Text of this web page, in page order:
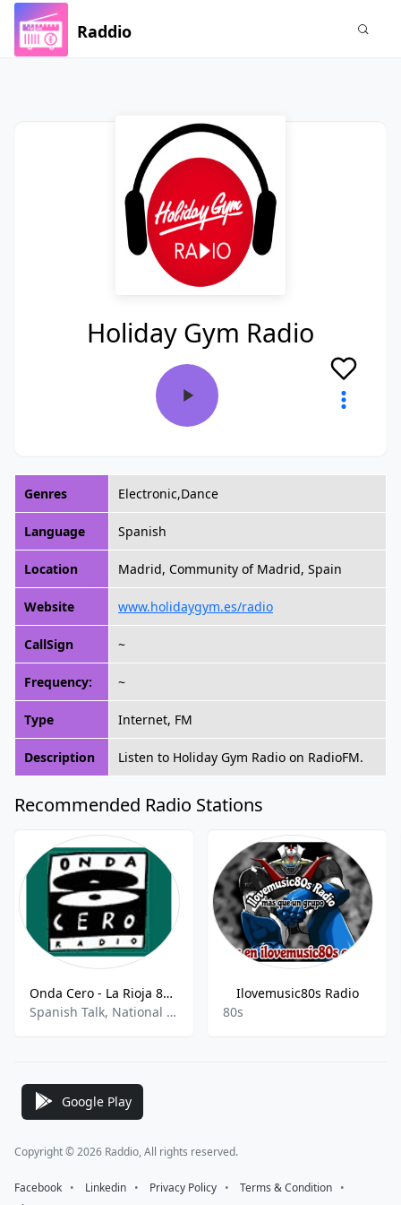
Raddio
Holiday Gym Radio
Genres Electronic,Dance
Language Spanish
Location Madrid, Community of Madrid, Spain
Website www.holidaygym.es/radio
CallSign ~
Frequency: ~
Type Internet, FM
Description Listen to Holiday Gym Radio on RadioFM.
Recommended Radio Stations
Onda Cero - La Rioja 89.1 FM
Spanish Talk, National News, Sports Talk, News
Ilovemusic80s Radio
80s
Google Play
Copyright © 2026 Raddio, All rights reserved.
Facebook ⠀•⠀ Linkedin ⠀•⠀ Privacy Policy ⠀•⠀ Terms & Condition ⠀•⠀